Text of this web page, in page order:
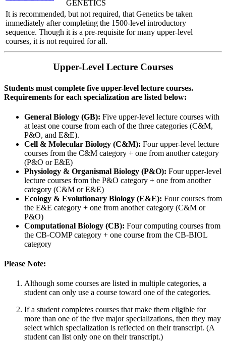
GENETICS
It is recommended, but not required, that Genetics be taken
immediately after completing the 1500-level introductory
sequence. Though it is a pre-requisite for many upper-level
courses, it is not required for all.
Upper-Level Lecture Courses
Students must complete five upper-level lecture courses.
Requirements for each specialization are listed below:
General Biology (GB): Five upper-level lecture courses with
at least one course from each of the three categories (C&M,
P&O, and E&E).
Cell & Molecular Biology (C&M): Four upper-level lecture
courses from the C&M category + one from another category
(P&O or E&E)
Physiology & Organismal Biology (P&O): Fourupper-level
lecture courses from the P&O category + one from another
category (C&M or E&E)
Ecology & Evolutionary Biology (E&E): Four courses from
the E&E category + one from another category (C&M or
P&O)
Computational Biology (CB): Four computing courses from
the CB-COMP category + one course from the CB-BIOL
category
Please Note:
Although some courses are listed in multiple categories, a
student can only use a course toward one of the categories.
If a student completes courses that make them eligible for
more than one of the five major specializations, then they may
select which specialization is reflected on their transcript. (A
student can list only one on their transcript.)